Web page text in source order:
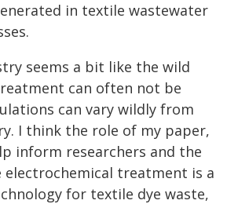
in textile wastewater
seems a bit like the wild
can often not be
can vary wildly from
I think the role of my paper,
inform researchers and the
treatment is a
for textile dye waste,